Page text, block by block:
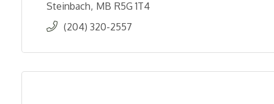
Steinbach MB R5G 1T4
(204) 320-2557